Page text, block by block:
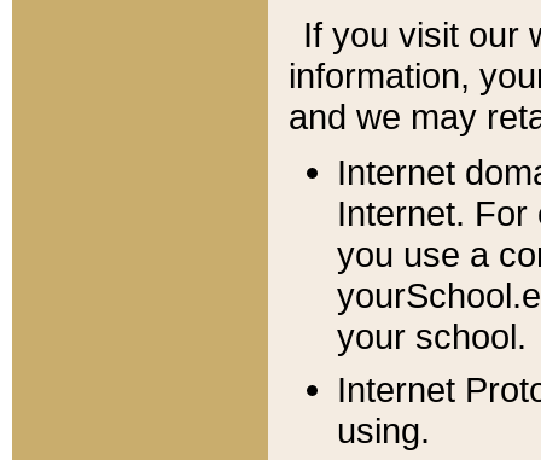
If you visit our
information, y
and we may
Internet
Internet. For
you use a
your school.
Internet
using.